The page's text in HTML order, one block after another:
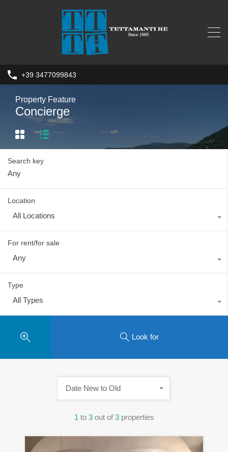
+39 3477099843
Property Feature
Concierge
Search key
Location
All Locations
For rent/for sale
Any
Type
All Types
Look for
1 to 3 out of 3 properties
Date New to Old